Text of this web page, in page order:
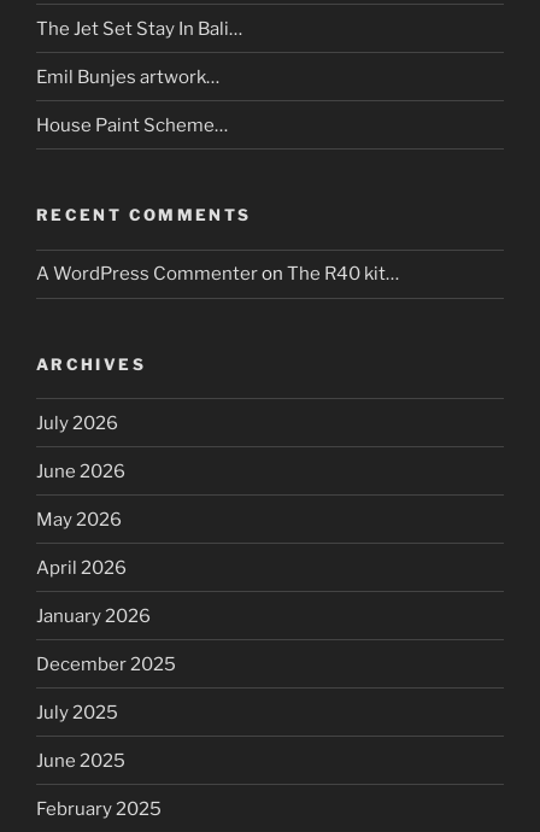
The Jet Set Stay In Bali…
Emil Bunjes artwork…
House Paint Scheme…
RECENT COMMENTS
A WordPress Commenteron The R40 kit…
ARCHIVES
July 2026
June 2026
May 2026
April 2026
January 2026
December 2025
July 2025
June 2025
February 2025